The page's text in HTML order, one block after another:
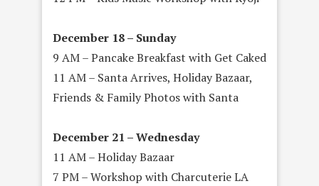
December 18 – Sunday
9 AM – Pancake Breakfast with Get Caked
11 AM – Santa Arrives, Holiday Bazaar,
Friends & Family Photos with Santa
December 21 – Wednesday
11 AM – Holiday Bazaar
7 PM – Workshop with Charcuterie LA